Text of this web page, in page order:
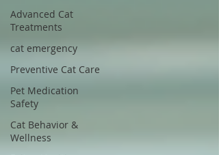
Advanced Cat
Treatments
cat emergency
Preventive Cat Care
Pet Medication
Safety
Cat Behavior &
Wellness